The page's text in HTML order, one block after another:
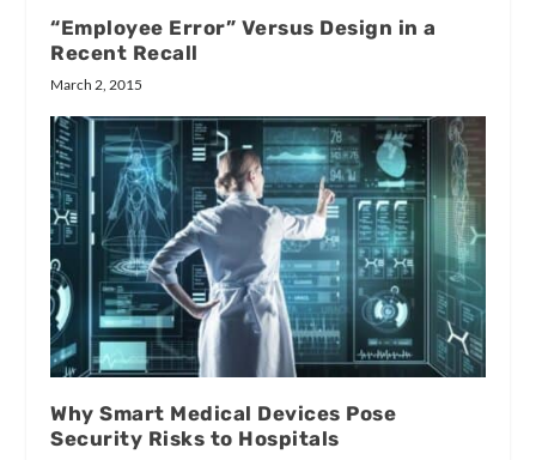
“Employee Error” Versus Design in a
Recent Recall
March 2, 2015
Why Smart Medical Devices Pose
Security Risks to Hospitals